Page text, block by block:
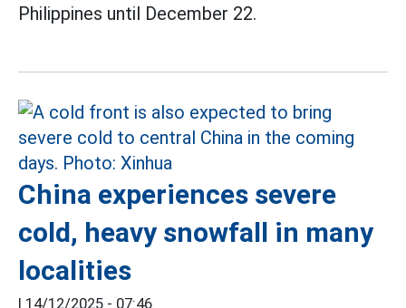
Philippines until December 22.
China experiences severe
cold, heavy snowfall in many
localities
| 14/12/2025 - 07:46